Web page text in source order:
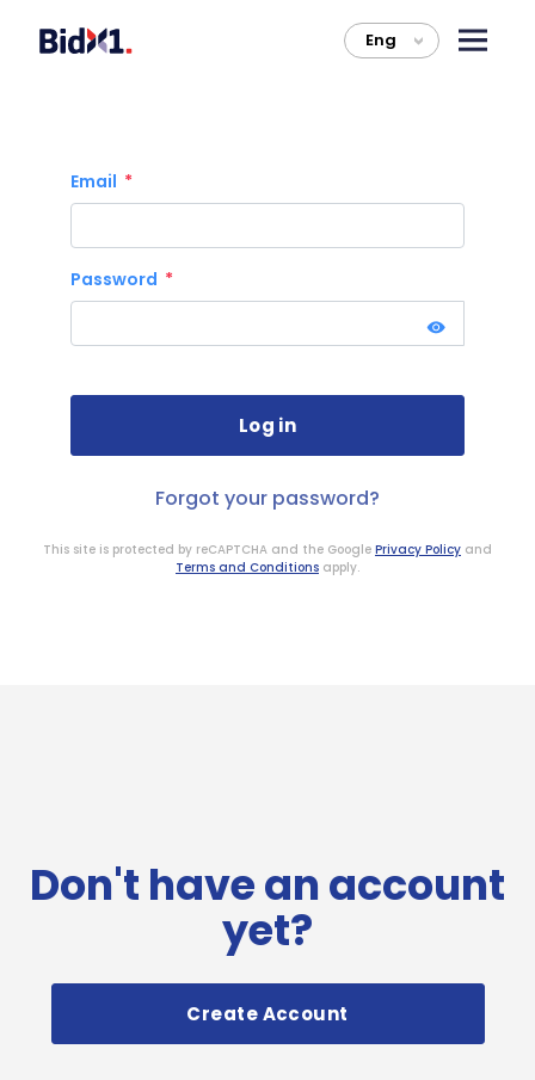
Eng >
Don't have an account
yet?
Create Account
Email
Password
Forgot your password?
This site is protected by reCAPTCHA and the Google Privacy Policy and
Terms and Conditions apply.